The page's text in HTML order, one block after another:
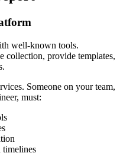
well-known tools.
collection, provide templates,
Someone on your team,
must:
timelines